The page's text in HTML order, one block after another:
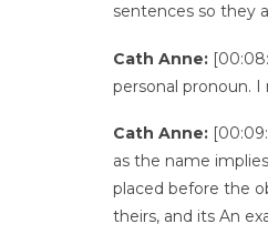
sentences so they
Cath Anne:
personal pronoun.
Cath Anne:
as the name
placed before the
theirs, and its An